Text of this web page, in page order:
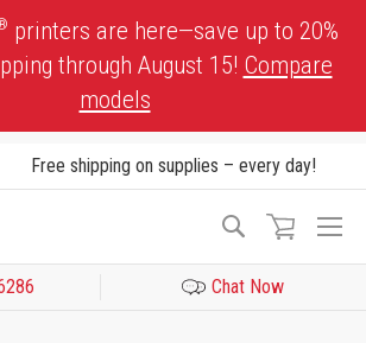
printers are here—save up to 20%
through August 15! Compare
models
Free shipping on supplies – every day!
Search
Chat Now